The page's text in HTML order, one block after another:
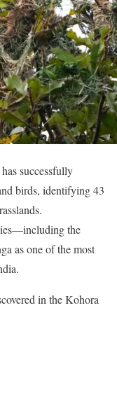
successfully
birds, identifying 43
the
as one of the most
in the Kohora